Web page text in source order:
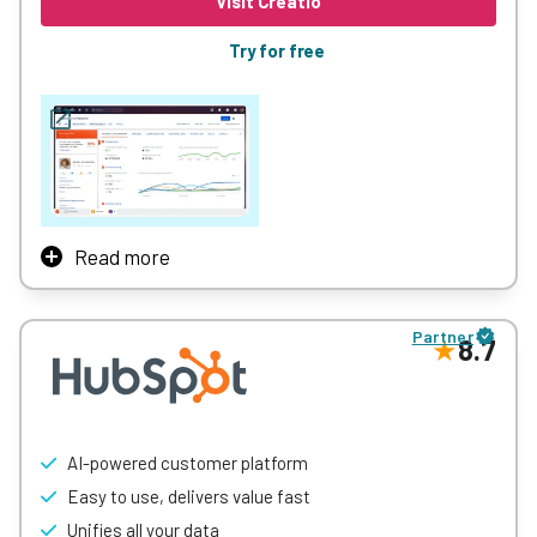
more deals.
Try for free
Read more
Creatio is an AI CRM and Workflow Platform. It helps
midsize and large organizations automate customer and
operational workflows with no limits on users, agents,
workflows, or scale.
Howdens
, the UK’s leading fitted kitchen
streamlining operations andraising their sales strike
rate from 32% to 38%
, driving thousands of additional
conversions and significant revenue growth.
Partner8.7
AI-powered customer platform
Easy to use, delivers value fast
Unifies all your data